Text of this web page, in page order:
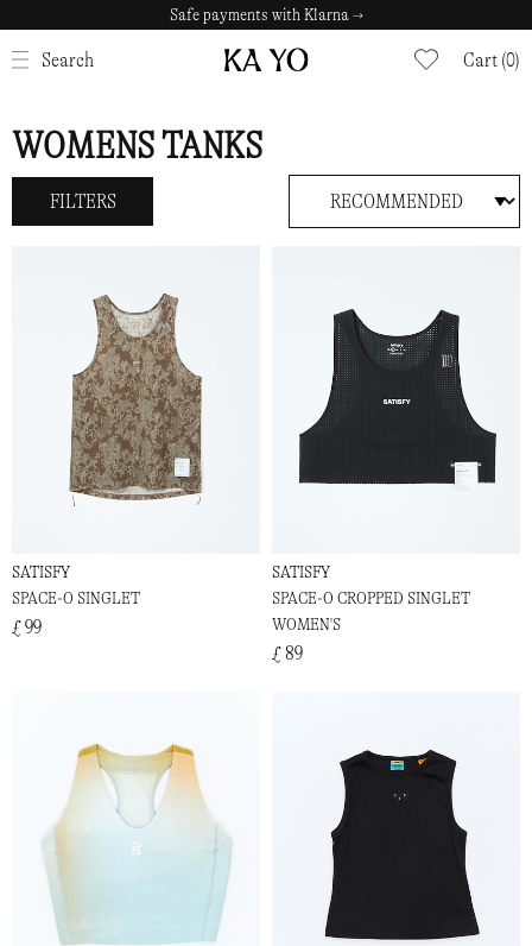
Safe payments with Klarna →
Search Cart (0)
CLOSE
WOMENS TANKS
FILTERS
SATISFY
SPACE-O SINGLET
£ 99
SATISFY
SPACE-O CROPPED SINGLET
WOMEN'S
£ 89